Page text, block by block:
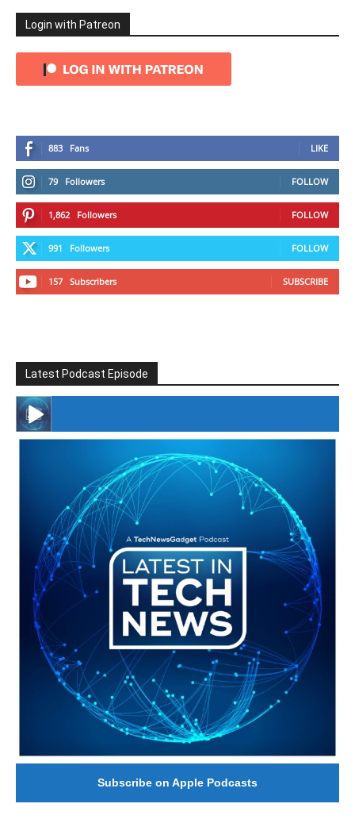
Login with Patreon
883 Fans LIKE
79 Followers FOLLOW
1,862 Followers FOLLOW
991 Followers FOLLOW
157 Subscribers SUBSCRIBE
Latest Podcast Episode
#246 The Voice Of Mario Retires
Subscribe on Apple Podcasts